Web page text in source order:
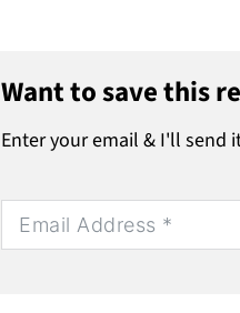
Want to save this
Enter your email & I'll send